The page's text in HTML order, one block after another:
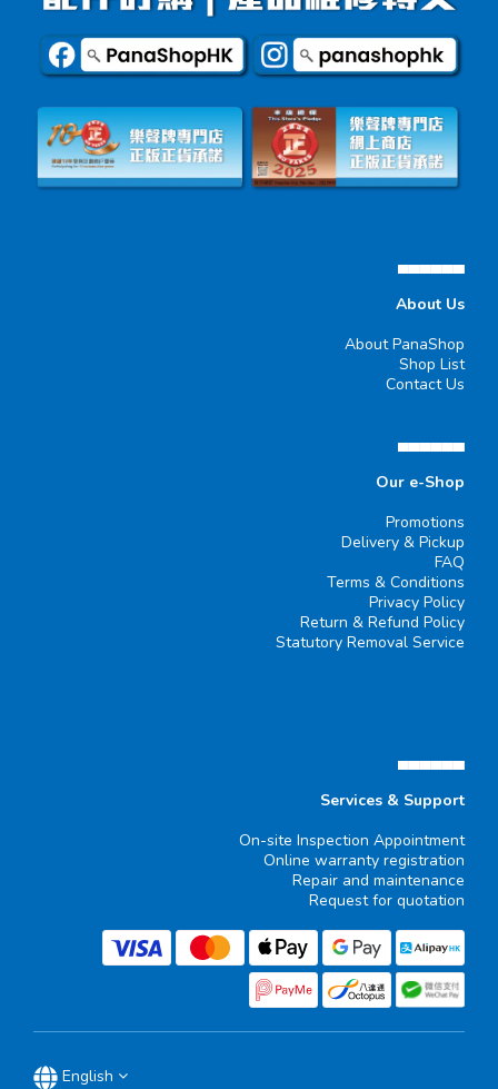
▄▄▄▄▄▄
About Us
About PanaShop
Shop List
Contact Us
▄▄▄▄▄▄
Our e-Shop
Promotions
Delivery & Pickup
FAQ
Terms & Conditions
Privacy Policy
Return & Refund Policy
Statutory Removal Service
▄▄▄▄▄▄
Services & Support
On-site Inspection Appointment
Online warranty registration
Repair and maintenance
Request for quotation
English